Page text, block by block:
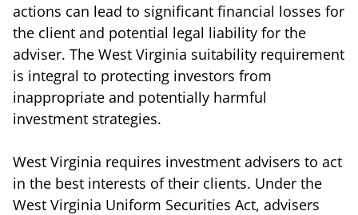
actions can lead to significant financial losses for
the client and potential legal liability for the
adviser. The West Virginia suitability requirement
is integral to protecting investors from
inappropriate and potentially harmful
investment strategies.
West Virginia requires investment advisers to act
in the best interests of their clients. Under the
West Virginia Uniform Securities Act, advisers